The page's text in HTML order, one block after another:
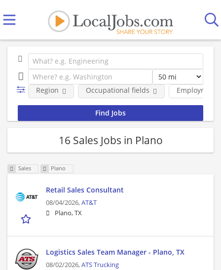
Employment
Region Occupational fields
16 Sales Jobs in Plano
Sales Plano
Retail Sales Consultant
08/04/2026,AT&T
Plano, TX
Logistics Sales Team Manager - Plano, TX
08/02/2026,ATS Trucking